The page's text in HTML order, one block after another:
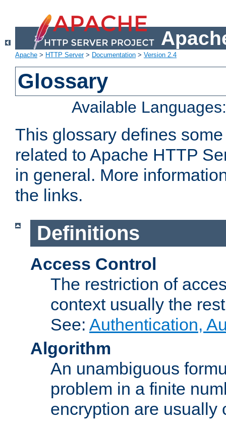
Apache > HTTP Server> Documentation > Version 2.4
Glossary
Available
This glossary defines
related to Apache HTTP
in general. More
the links.
Definitions
Access Control
The restriction of
context usually the
See: Authentication,
Algorithm
An unambiguous
problem in a finite
encryption are usually